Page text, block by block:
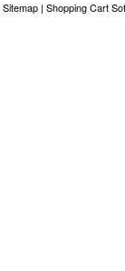
Sitemap | Shopping Cart